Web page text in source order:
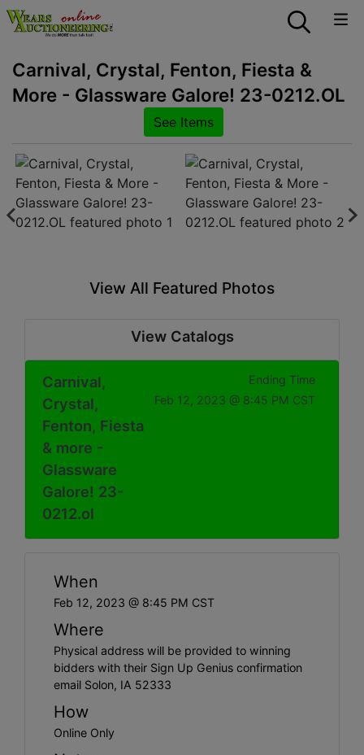
Carnival, Crystal, Fenton, Fiesta &
More - Glassware Galore! 23-0212.OL
See Items
View All Featured Photos
View Catalogs
Carnival,
Crystal,
Fenton, Fiesta
& more -
Glassware
Galore! 23-
0212.ol
Ending Time
Feb 12, 2023 @ 8:45 PM CST
When
Feb 12, 2023 @ 8:45 PM CST
Where
Physical address will be provided to winning
bidders with their Sign Up Genius confirmation
email Solon, IA 52333
How
Online Only